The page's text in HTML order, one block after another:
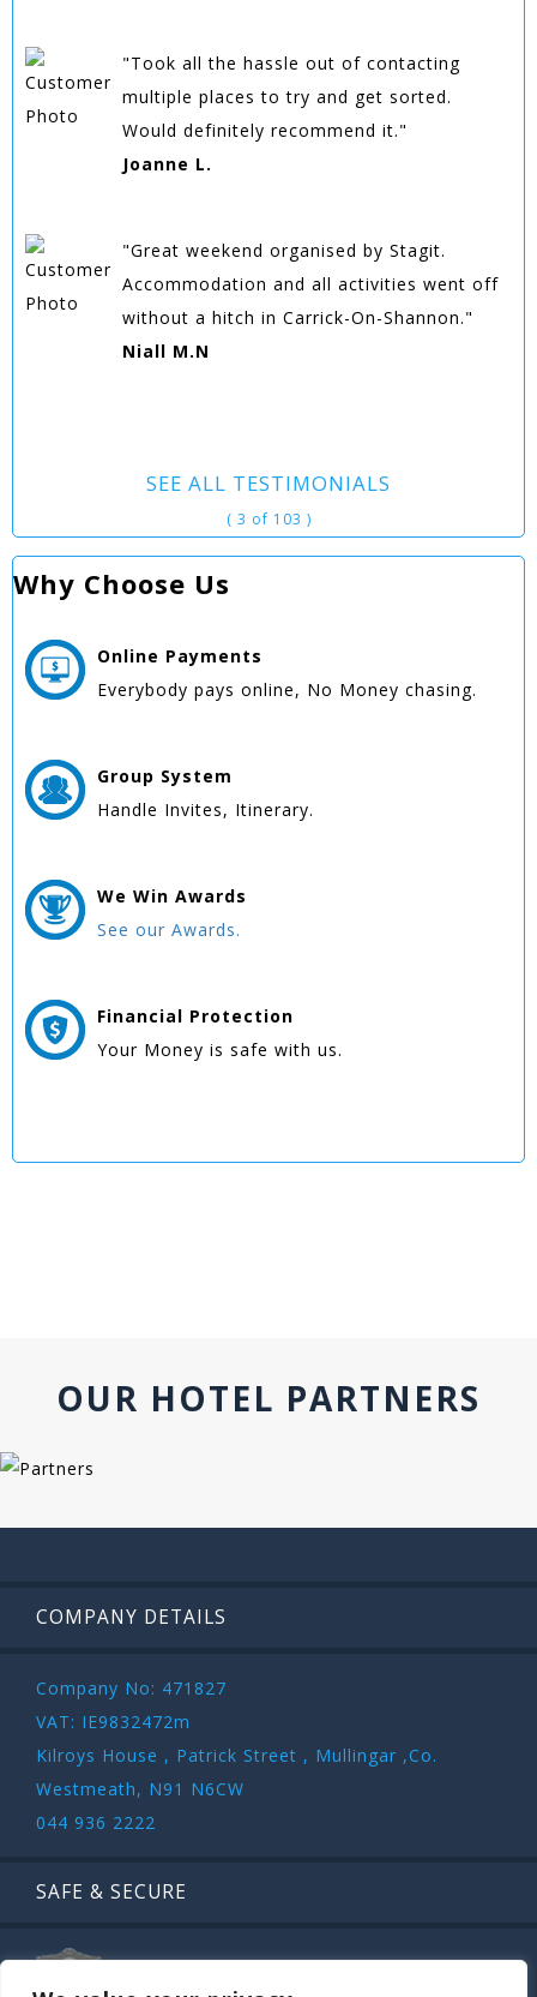
"Took all the hassle out of contacting
multiple places to try and get sorted.
Would definitely recommend it."
Joanne L.
"Great weekend organised by Stagit.
Accommodation and all activities went off
without a hitch in Carrick-On-Shannon."
Niall M.N
SEE ALL TESTIMONIALS
( 3 of 103 )
Why Choose Us
Online Payments
Everybody pays online, No Money chasing.
Group System
Handle Invites, Itinerary.
We Win Awards
See our Awards.
Financial Protection
Your Money is safe with us.
OUR HOTEL PARTNERS
COMPANY DETAILS
Company No: 471827
VAT: IE9832472m
Kilroys House , Patrick Street , Mullingar ,Co.
Westmeath, N91 N6CW
044 936 2222
SAFE & SECURE